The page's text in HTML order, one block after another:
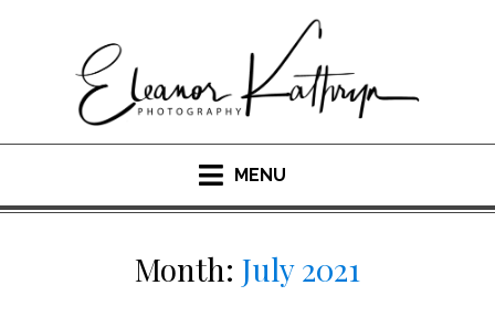
MENU
Month: July 2021